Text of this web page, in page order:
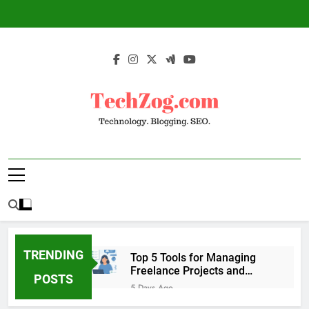
TechZog.com –
TRENDING
POSTS
Top 5 Tools for Managing
Freelance Projects and
Client Work
5 Days Ago